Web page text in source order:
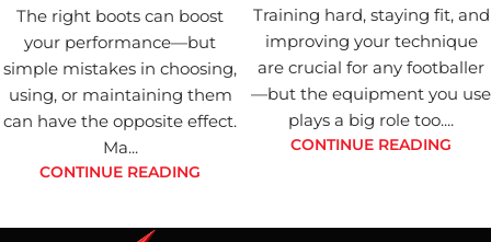
The right boots can boost
your performance—but
simple mistakes in choosing,
using, or maintaining them
can have the opposite effect.
Ma...
CONTINUE READING
Training hard, staying fit, and
improving your technique
are crucial for any footballer
—but the equipment you use
plays a big role too....
CONTINUE READING